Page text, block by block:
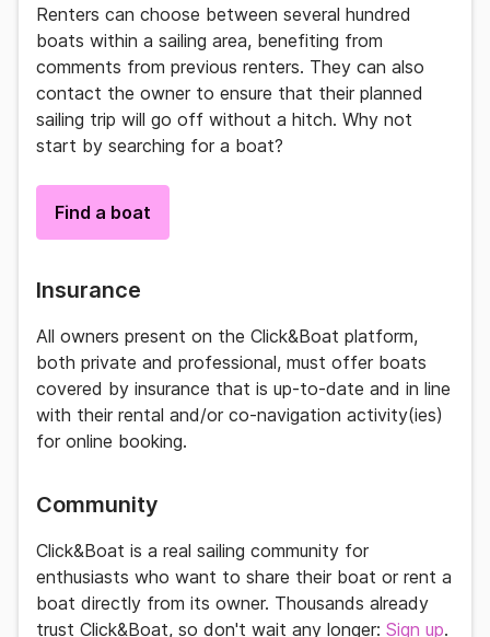
Renters can choose between several hundred
boats within a sailing area, benefiting from
comments from previous renters. They can also
contact the owner to ensure that their planned
sailing trip will go off without a hitch. Why not
start by searching for a boat?
Find a boat
Insurance
All owners present on the Click&Boat platform,
both private and professional, must offer boats
covered by insurance that is up-to-date and in line
with their rental and/or co-navigation activity(ies)
for online booking.
Community
Click&Boat is a real sailing community for
enthusiasts who want to share their boat or rent a
boat directly from its owner. Thousands already
trust Click&Boat, so don't wait any longer: Sign up.